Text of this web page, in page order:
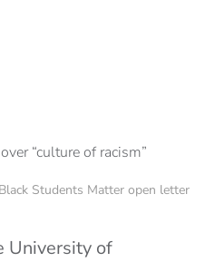
Students Matter open letter
University of